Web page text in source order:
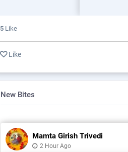
5 Like
Like
New Bites
Mamta Girish Trivedi
2 Hour Ago